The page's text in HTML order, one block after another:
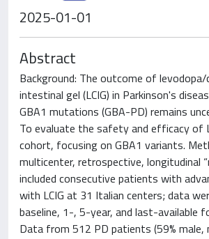
2025-01-01
Abstract
Background: The outcome of levodopa/
intestinal gel (LCIG) in Parkinson's
GBA1 mutations (GBA-PD) remains
To evaluate the safety and efficacy of
cohort, focusing on GBA1 variants.
multicenter, retrospective, longitudinal
included consecutive patients with
with LCIG at 31 Italian centers; data
baseline, 1-, 5-year, and last-available
Data from 512 PD patients (59% male,